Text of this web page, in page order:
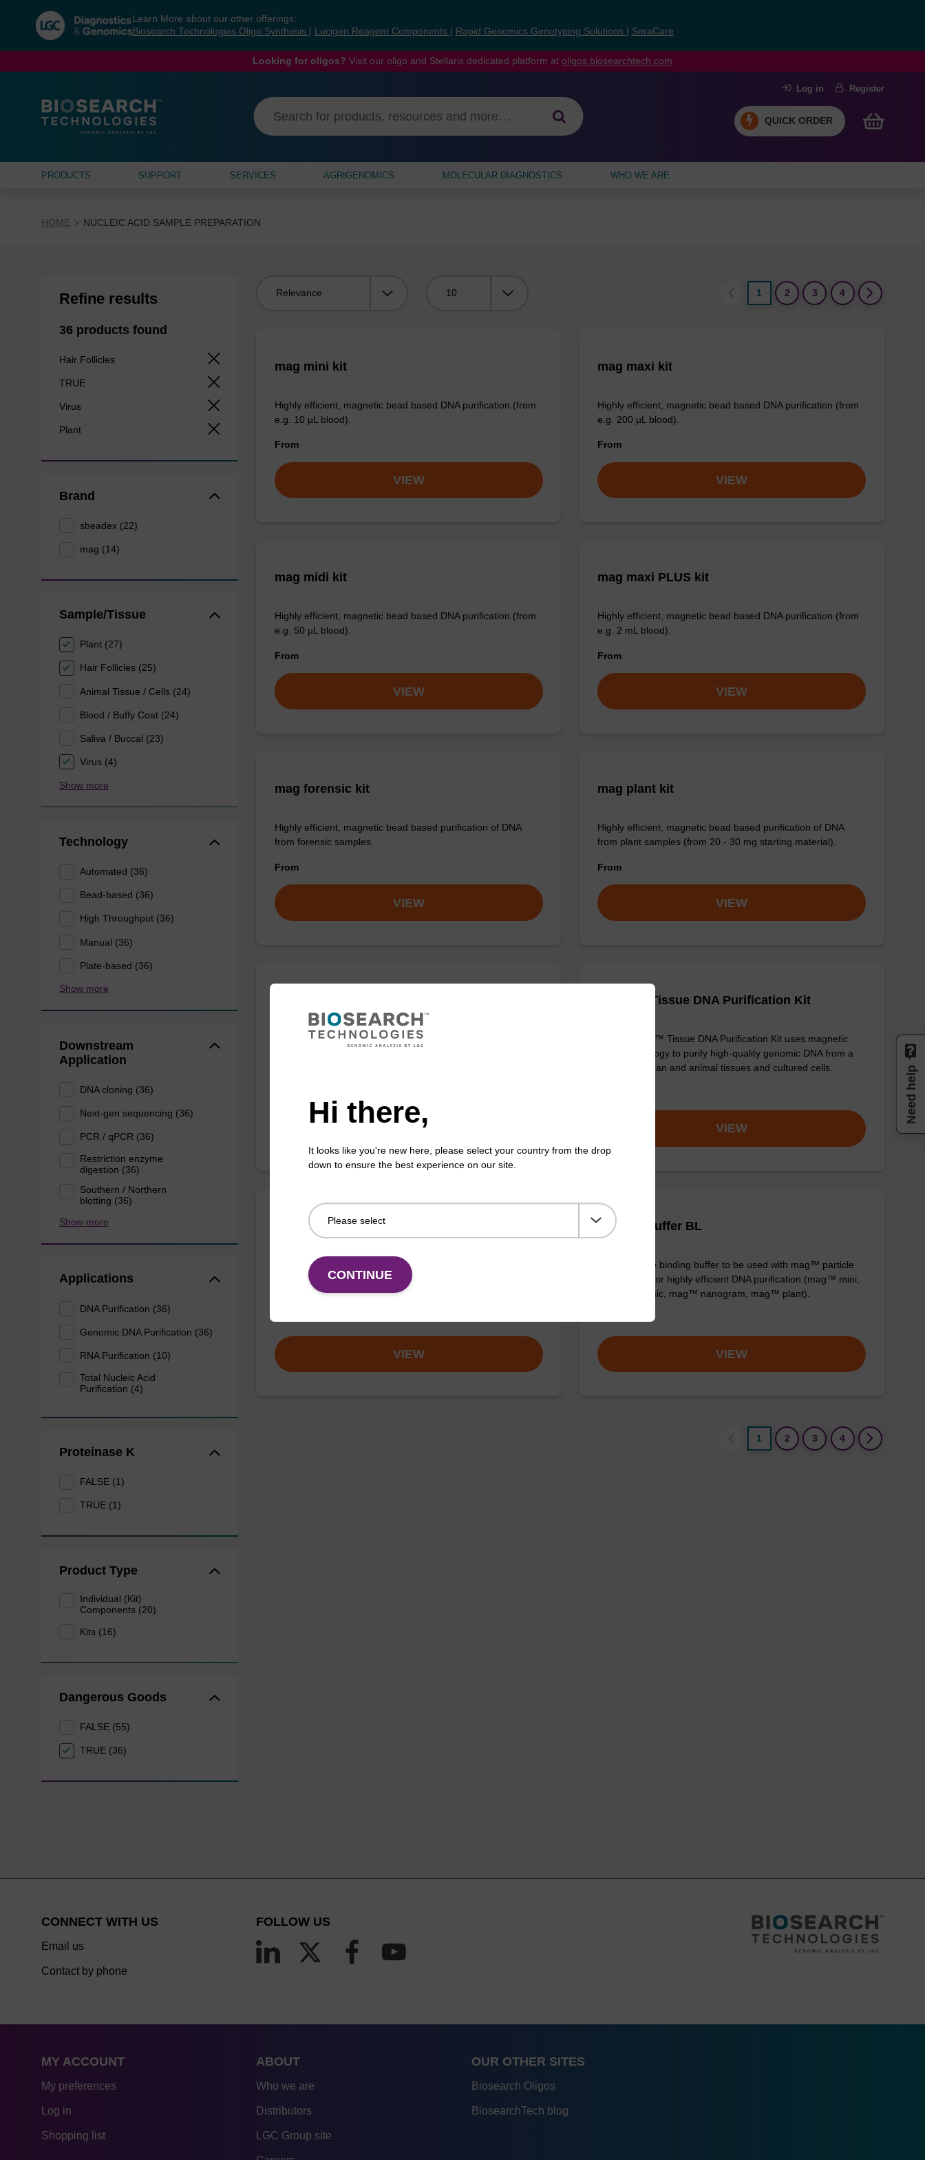
navigation
menu
Learn More about our other offerings:
Biosearch Technologies Oligo Synthesis
Lucigen Reagent Components Rapid Genomics Genotyping Solutions SeraCare
Looking for oligos? Visit our oligo and Stellaris dedicated platform at oligos.biosearchtech.com
Log in Register
QUICK ORDER
PRODUCTS SUPPORT SERVICES AGRIGENOMICS MOLECULAR DIAGNOSTICS WHO WE ARE
HOME NUCLEIC ACID SAMPLE PREPARATION
Refine results
36 products found
Hair Follicles
TRUE
Virus
Plant
Brand
sbeadex (22)
mag (14)
Sample/Tissue
Plant (27)
Hair Follicles (25)
Animal Tissue / Cells (24)
Blood / Buffy Coat (24)
Saliva / Buccal (23)
Virus (4)
Show more
Technology
Automated (36)
Bead-based (36)
High Throughput (36)
Manual (36)
Plate-based (36)
Show more
Downstream
Application
DNA cloning (36)
Next-gen sequencing (36)
PCR / qPCR (36)
Restriction enzyme
digestion (36)
Southern / Northern
blotting (36)
Show more
Applications
DNA Purification (36)
Genomic DNA Purification (36)
RNA Purification (10)
Total Nucleic Acid
Purification (4)
Proteinase K
FALSE (1)
TRUE (1)
Product Type
Individual (Kit)
Components (20)
Kits (16)
Dangerous Goods
FALSE (55)
TRUE (36)
1
2 3 4
mag mini kit
Highly efficient, magnetic bead based DNA purification (from
e.g. 10 µL blood).
From
VIEW
mag maxi kit
Highly efficient, magnetic bead based DNA purification (from
e.g. 200 µL blood).
From
VIEW
mag midi kit
Highly efficient, magnetic bead based DNA purification (from
e.g. 50 µL blood).
From
VIEW
mag maxi PLUS kit
Highly efficient, magnetic bead based DNA purification (from
e.g. 2 mL blood).
From
VIEW
mag forensic kit
Highly efficient, magnetic bead based purification of DNA
from forensic samples.
From
VIEW
mag plant kit
Highly efficient, magnetic bead based purification of DNA
from plant samples (from 20 - 30 mg starting material).
From
VIEW
Highly efficient, magnetic bead based DNA purification
VIEW
sbeadex Tissue DNA Purification Kit
The sbeadex™ Tissue DNA Purification Kit uses magnetic
bead technology to purify high-quality genomic DNA from a
range of human and animal tissues and cultured cells.
VIEW
mag particle suspension N
mag™ particle suspension for highly efficient DNA purification
(mag™ nanogram).
VIEW
Binding buffer BL
Ready-to-use binding buffer to be used with mag™ particle
suspension; for highly efficient DNA purification (mag™ mini,
mag™ forensic, mag™ nanogram, mag™ plant).
VIEW
1 2 3 4
Hi there,
It looks like you're new here, please select your country from the drop
down to ensure the best experience on our site.
CONTINUE
CONNECT WITH US
Email us
Contact by phone
FOLLOW US
MY ACCOUNT
My preferences
Log in
Shopping list
ABOUT
Who we are
Distributors
LGC Group site
OUR OTHER SITES
Biosearch Oligos
BiosearchTech blog
Need help